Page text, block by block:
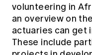
volunteering in
an overview on
actuaries can get
These include